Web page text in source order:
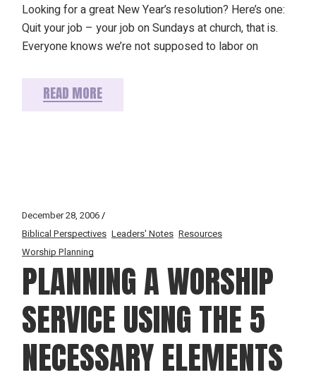
Looking for a great New Year’s resolution? Here’s one:
Quit your job – your job on Sundays at church, that is.
Everyone knows we’re not supposed to labor on
READ MORE
December 28, 2006
Biblical Perspectives Leaders' Notes Resources
Worship Planning
PLANNING A WORSHIP
SERVICE USING THE 5
NECESSARY ELEMENTS